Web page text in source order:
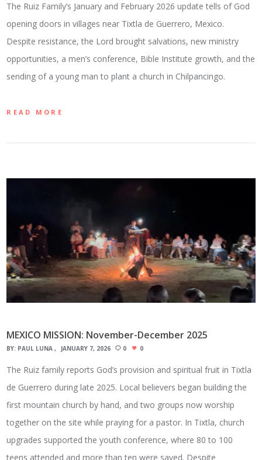
The Ruiz Family’s January and February 2026 update tells of God
opening doors in villages near Tixtla de Guerrero, Mexico.
Despite resistance, the Lord brought salvations, new ministry
opportunities, a men’s conference, Bible Institute growth, and the
sending of a young man to plant a church in Chilpancingo.
READ MORE
MEXICO MISSION: November-December 2025
BY: PAUL LUNA JANUARY 7, 2026 0 0
The Ruiz family reports God’s provision and spiritual fruit in Tixtla
de Guerrero during late 2025. Local believers began building the
first mountain church by hand, and two groups now worship
together on the site while praying for a pastor. In Tixtla, church
upgrades supported the youth conference, where 80 to 100
teens attended and more than ten were saved. Despite